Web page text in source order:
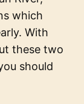
which
With
these two
should